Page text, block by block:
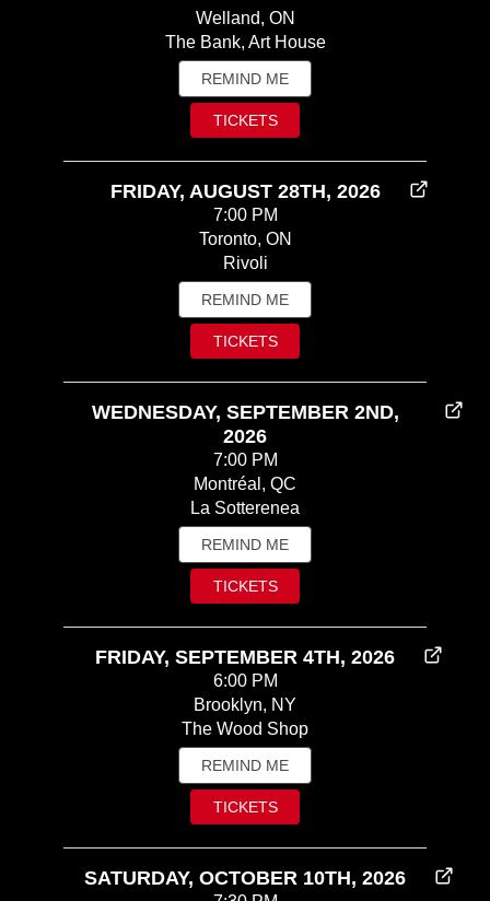
Welland, ON
The Bank, Art House
REMIND ME
TICKETS
FRIDAY, AUGUST 28TH, 2026
7:00 PM
Toronto, ON
Rivoli
REMIND ME
TICKETS
WEDNESDAY, SEPTEMBER 2ND,
2026
7:00 PM
Montréal, QC
La Sotterenea
REMIND ME
TICKETS
FRIDAY, SEPTEMBER 4TH, 2026
6:00 PM
Brooklyn, NY
The Wood Shop
REMIND ME
TICKETS
SATURDAY, OCTOBER 10TH, 2026